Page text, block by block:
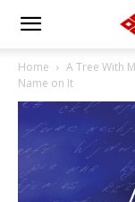
Home A Tree With
Name on It